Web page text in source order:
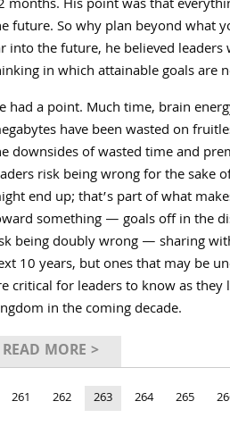
months. His point was that
future. So why plan beyond what
into the future, he believed
in which attainable goals are
had a point. Much time, brain
have been wasted on
downsides of wasted time and
risk being wrong for the sake
end up; that’s part of what
something — goals off in the
being doubly wrong — sharing
10 years, but ones that may be
critical for leaders to know as they
in the coming decade.
READ MORE >
261 262 263 264 265